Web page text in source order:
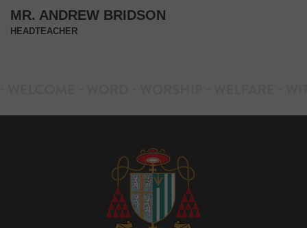
MR. ANDREW BRIDSON
HEADTEACHER